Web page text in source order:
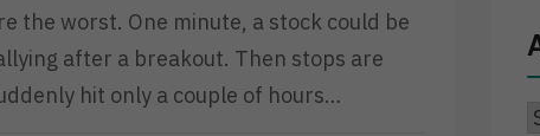
the worst. One minute, a stock could be
after a breakout. Then stops are
hit only a couple of hours…